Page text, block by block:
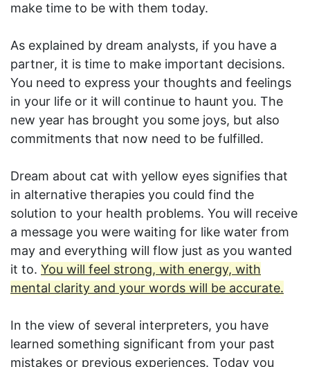
make time to be with them today.
As explained by dream analysts, if you have a
partner, it is time to make important decisions.
You need to express your thoughts and feelings
in your life or it will continue to haunt you. The
new year has brought you some joys, but also
commitments that now need to be fulfilled.
Dream about cat with yellow eyes signifies that
in alternative therapies you could find the
solution to your health problems. You will receive
a message you were waiting for like water from
may and everything will flow just as you wanted
it to. You will feel strong, with energy, with
mental clarity and your words will be accurate.
In the view of several interpreters, you have
learned something significant from your past
mistakes or previous experiences. Today you